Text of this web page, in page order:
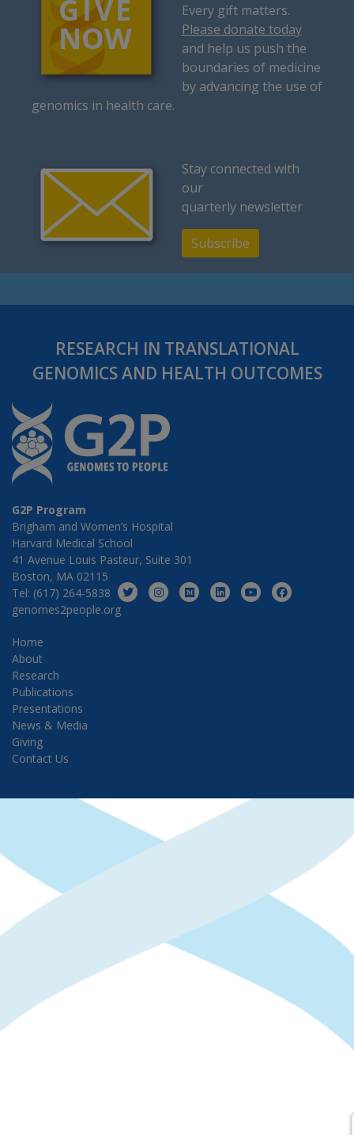
Every gift matters.
Please donate today
and help us push the
boundaries of medicine
by advancing the use of
genomics in health care.
Stay connected with
our
quarterly newsletter
Subscribe
RESEARCH IN TRANSLATIONAL
GENOMICS AND HEALTH OUTCOMES
G2P Program
Brigham and Women’s Hospital
Harvard Medical School
41 Avenue Louis Pasteur, Suite 301
Boston, MA 02115
Tel: (617) 264-5838
genomes2people.org
Home
About
Research
Publications
Presentations
News & Media
Giving
Contact Us